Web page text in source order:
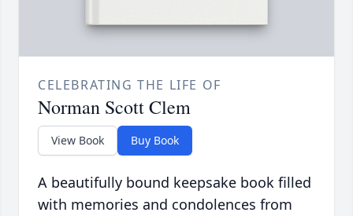
CELEBRATING THE LIFE OF
Norman Scott Clem
View Book Buy Book
A beautifully bound keepsake book filled
with memories and condolences from